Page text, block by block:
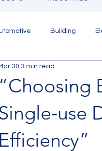
Building
Water Quality
“Choosing
use
Efficiency”
30 3 min read